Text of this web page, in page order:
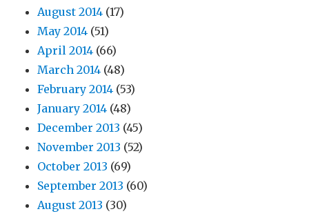
August 2014 (17)
May 2014 (51)
April 2014 (66)
March 2014 (48)
February 2014 (53)
January 2014 (48)
December 2013 (45)
November 2013 (52)
October 2013 (69)
September 2013 (60)
August 2013 (30)